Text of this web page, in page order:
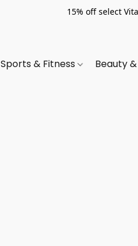
15% off select
Sports & Fitness Beauty